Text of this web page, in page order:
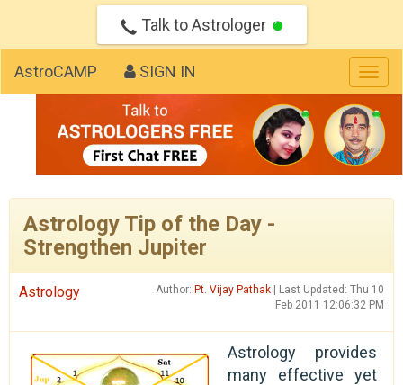
Talk to Astrologer
AstroCAMP SIGN IN
Astrology Tip of the Day -
Strengthen Jupiter
Astrology Author: Pt. Vijay Pathak| Last Updated: Thu 10
Feb 2011 12:06:32 PM
Astrology provides
many effective yet